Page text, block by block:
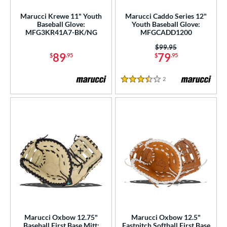
matching results
matching results
8 matching results
5 matching results
Base
19 matching results
matching results
Marucci Krewe 11" Youth
Baseball Glove:
MFG3KR41A7-BK/NG
$89.95
Marucci Caddo Series 12"
Youth Baseball Glove:
MFGCADD1200
$79.95
Price was:
$99.95
3.5 Stars
2 Reviews
Marucci Oxbow 12.75"
Marucci Oxbow 12.5"